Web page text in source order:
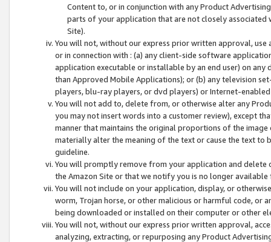
Content to, or in conjunction with any Product
parts of your application that are not closely associated
Site).
You will not, without our express prior written approval,
or in connection with : (a) any client-side software
application executable or installable by an end user) on
than Approved Mobile Applications); or (b) any television
players, blu-ray players, or dvd players) or Internet-enabled
You will not add to, delete from, or otherwise alter any
you may not insert words into a customer review), except
manner that maintains the original proportions of the
materially alter the meaning of the text or cause the text
guideline.
You will promptly remove from your application and
the Amazon Site or that we notify you is no longer available
You will not include on your application, display, or
worm, Trojan horse, or other malicious or harmful code, or
being downloaded or installed on their computer or other
You will not, without our express prior written approval,
analyzing, extracting, or repurposing any Product